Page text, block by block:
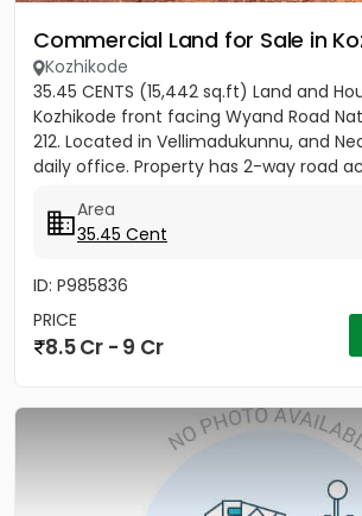
Commercial Land for Sale in
Kozhikode
35.45 CENTS (15,442 sq.ft) Land and
Kozhikode front facing Wyand Road
212. Located in Vellimadukunnu, and
daily office. Property has 2-way road
Area
35.45 Cent
ID: P985836
PRICE
8.5 Cr - 9 Cr